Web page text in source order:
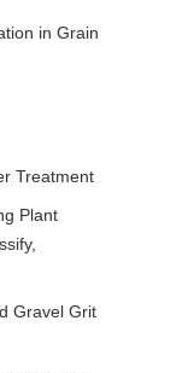
in Grain
Treatment
Plant
Gravel Grit